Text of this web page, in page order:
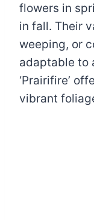
flowers in
in fall. Their
weeping, or
adaptable to
‘Prairifire’
vibrant